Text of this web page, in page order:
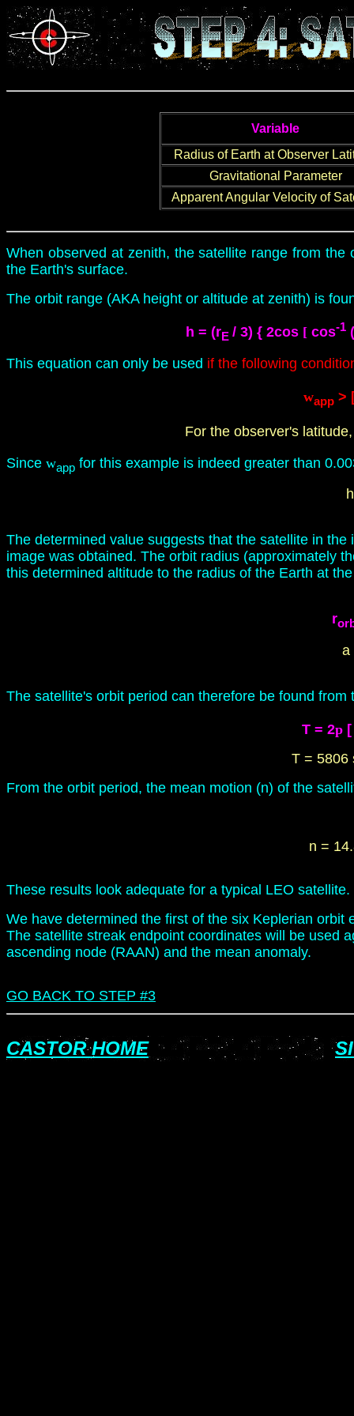
Variable
Radius of Earth at Observer
Gravitational Parameter
Apparent Angular Velocity of
When observed at zenith, the satellite range from
the Earth's surface.
The orbit range (AKA height or altitude at zenith) is
h = (rE / 3) { 2cos[ cos-1(
This equation can only be used if the following
wapp >
For the observer's
Since wapp for this example is indeed greater than
h
The determined value suggests that the satellite in
image was obtained. The orbit radius (approximately
this determined altitude to the radius of the Earth at
r
a
The satellite's orbit period can therefore be found
T = 2p [
T = 5806
From the orbit period, the mean motion (n) of the
n =
These results look adequate for a typical LEO satellite.
We have determined the first of the six Keplerian
The satellite streak endpoint coordinates will be used
ascending node (RAAN) and the mean anomaly.
GO BACK TO STEP #3
CASTOR HOME